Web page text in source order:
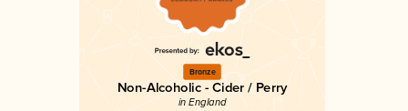
Bronze
Non-Alcoholic - Cider / Perry
in England